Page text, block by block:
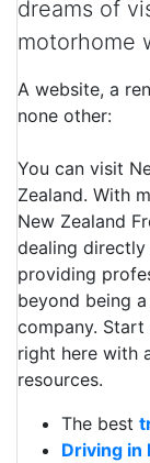
dreams of
motorhome
A website, a
none other:
You can visit
Zealand. With
New Zealand
dealing
providing
beyond being
company.
right here with
resources.
The best
Driving in